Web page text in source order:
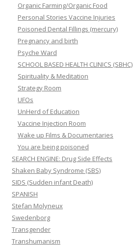
Organic Farming/Organic Food
Personal Stories Vaccine Injuries
Poisoned Dental Fillings (mercury)
Pregnancy and birth
Psyche Ward
SCHOOL BASED HEALTH CLINICS (SBHC)
Spirituality & Meditation
Strategy Room
UFOs
UnHerd of Education
Vaccine Injection Room
Wake up Films & Documentaries
You are being poisoned
SEARCH ENGINE: Drug Side Effects
Shaken Baby Syndrome (SBS)
SIDS (Sudden infant Death)
SPANISH
Stefan Molyneux
Swedenborg
Transgender
Transhumanism